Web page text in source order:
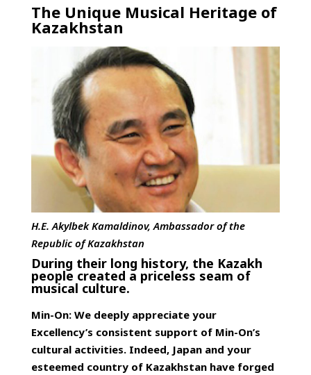
The Unique Musical Heritage of
Kazakhstan
H.E. Akylbek Kamaldinov, Ambassador of the
Republic of Kazakhstan
During their long history, the Kazakh
people created a priceless seam of
musical culture.
Min-On: We deeply appreciate your
Excellency’s consistent support of Min-On’s
cultural activities. Indeed, Japan and your
esteemed country of Kazakhstan have forged